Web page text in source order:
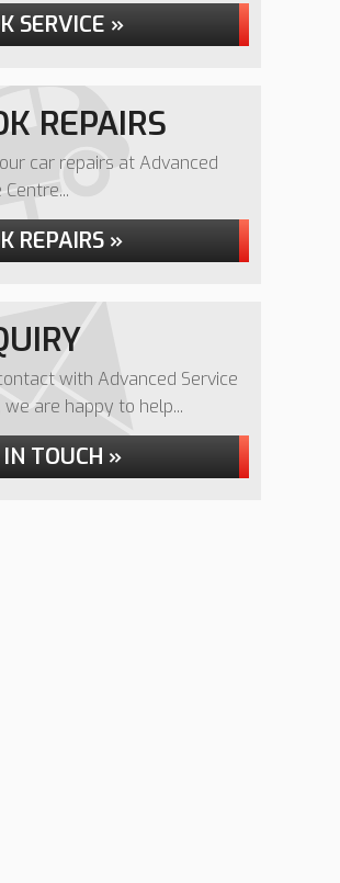
SERVICE »
REPAIRS
car repairs at Advanced
Centre...
REPAIRS »
with Advanced Service
we are happy to help...
TOUCH »